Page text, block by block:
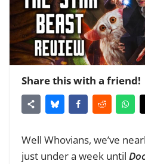
Share this with a friend!
Well Whovians, we’ve
just under a week until